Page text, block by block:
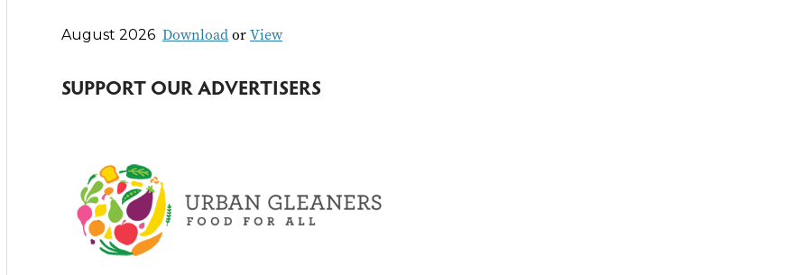
c
August 2026 DownloadorView
SUPPORT OUR ADVERTISERS